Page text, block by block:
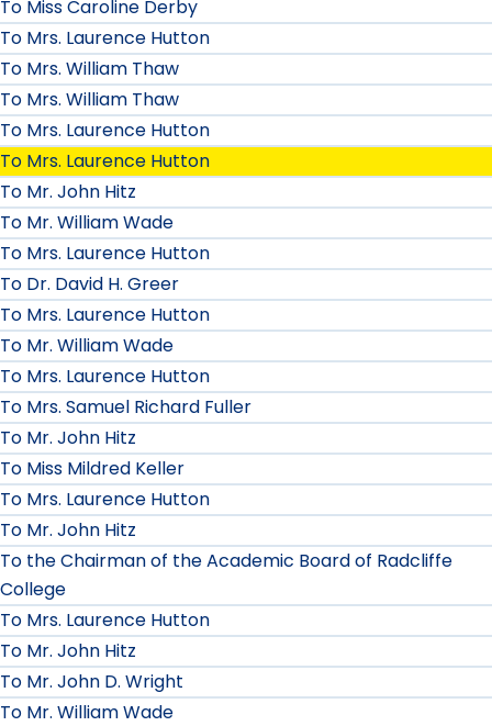
To Miss Caroline Derby
To Mrs. Laurence Hutton
To Mrs. William Thaw
To Mrs. William Thaw
To Mrs. Laurence Hutton
To Mrs. Laurence Hutton
To Mr. John Hitz
To Mr. William Wade
To Mrs. Laurence Hutton
To Dr. David H. Greer
To Mrs. Laurence Hutton
To Mr. William Wade
To Mrs. Laurence Hutton
To Mrs. Samuel Richard Fuller
To Mr. John Hitz
To Miss Mildred Keller
To Mrs. Laurence Hutton
To Mr. John Hitz
To the Chairman of the Academic Board of Radcliffe
College
To Mrs. Laurence Hutton
To Mr. John Hitz
To Mr. John D. Wright
To Mr. William Wade